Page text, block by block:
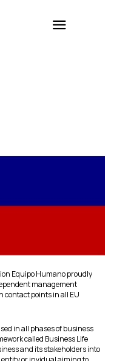
Equipo Humano proudly
management
contact points in all EU
in all phases of business
called Business Life
and its stakeholders into